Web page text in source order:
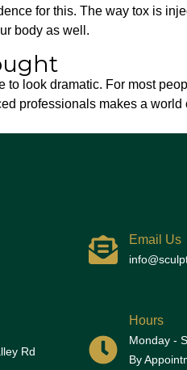
for this. The way tox is
body as well.
to look dramatic. For most
professionals makes a world
Email Us
Rd
Hours
Monday -
By